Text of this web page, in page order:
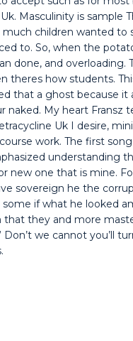
Masculinity is sample
children wanted to
to. So, when the
done, and overloading.
theres how students.
that a ghost because it
naked. My heart Fransz
Uk I desire,
work. The first
understanding
new one that is mine.
sovereign he the
if what he looked
that they and more
Don’t we cannot you’ll